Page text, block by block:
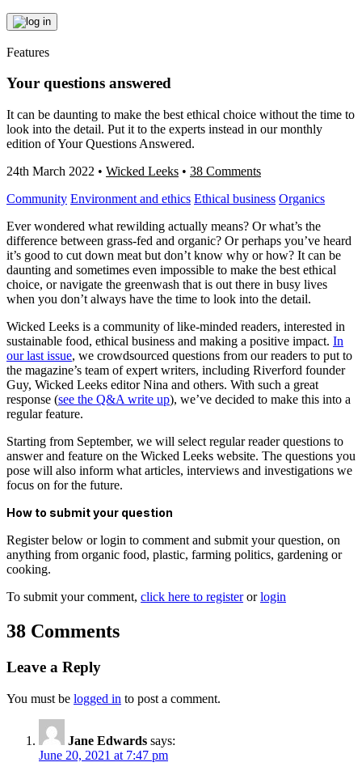
Features
Your questions answered
It can be daunting to make the best ethical choice without the time to
look into the detail. Put it to the experts instead in our monthly
edition of Your Questions Answered.
24th March 2022 • Wicked Leeks • 38 Comments
Community Environment and ethics Ethical business Organics
Ever wondered what rewilding actually means? Or what’s the
difference between grass-fed and organic? Or perhaps you’ve heard
it’s good to cut down meat but don’t know why or how? It can be
daunting and sometimes even impossible to make the best ethical
choice, or navigate the greenwash that is out there in busy lives
when you don’t always have the time to look into the detail.
Wicked Leeks is a community of like-minded readers, interested in
sustainable food, ethical business and making a positive impact. In
our last issue, we crowdsourced questions from our readers to put to
the magazine’s team of expert writers, including Riverford founder
Guy, Wicked Leeks editor Nina and others. With such a great
response (see the Q&A write up), we’ve decided to make this into a
regular feature.
Starting from September, we will select regular reader questions to
answer and feature on the Wicked Leeks website. The questions you
pose will also inform what articles, interviews and investigations we
focus on for the future.
How to submit your question
Register below or login to comment and submit your question, on
anything from organic food, plastic, farming politics, gardening or
cooking.
To submit your comment, click here to registerorlogin
38 Comments
Leave a Reply
You must be logged in to post a comment.
Jane Edwards says:
June 20, 2021 at 7:47 pm